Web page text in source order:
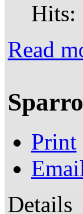
Hits:
Read
Print
Details